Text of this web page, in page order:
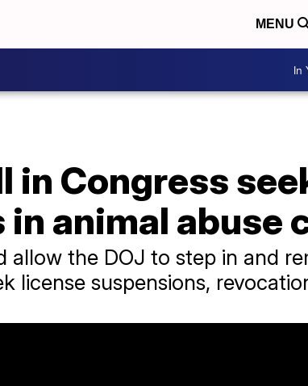
MENU
In
in Congress
in animal abuse
allow the DOJ to step in and
license suspensions,